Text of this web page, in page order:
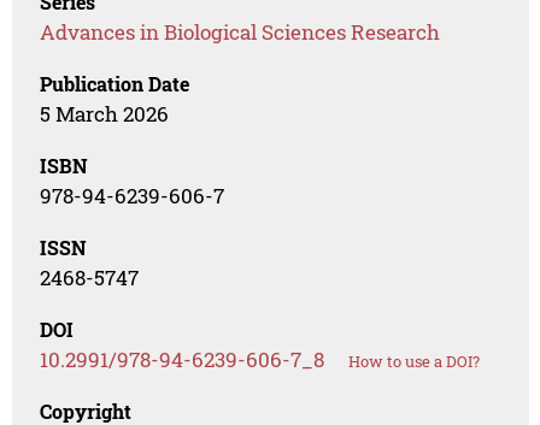
Advances in Biological Sciences Research
Publication Date
5 March 2026
ISBN
978-94-6239-606-7
ISSN
2468-5747
DOI
10.2991/978-94-6239-606-7_8 How to use a DOI?
Copyright